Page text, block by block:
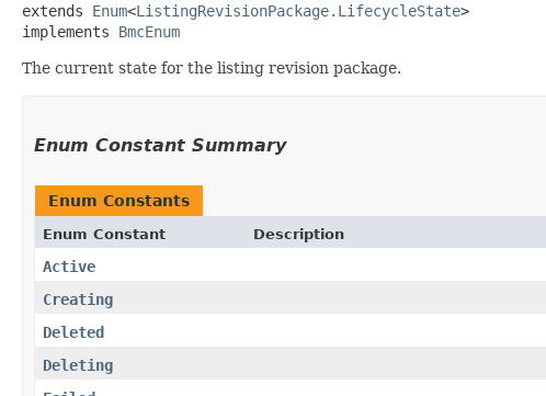
extends Enum<ListingRevisionPackage.LifecycleState>
implements BmcEnum
The current state for the listing revision package.
Enum Constant Summary
Enum Constants
Enum Constant Description
Active
Creating
Deleted
Deleting